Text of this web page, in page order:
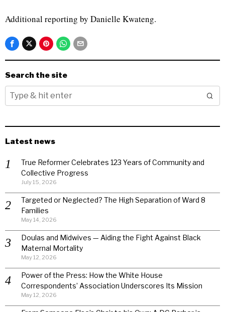
Additional reporting by Danielle Kwateng.
Search the site
Latest news
True Reformer Celebrates 123 Years of Community and
Collective Progress
July 15, 2026
Targeted or Neglected? The High Separation of Ward 8
Families
May 14, 2026
Doulas and Midwives — Aiding the Fight Against Black
Maternal Mortality
May 12, 2026
Power of the Press: How the White House
Correspondents’ Association Underscores Its Mission
May 12, 2026